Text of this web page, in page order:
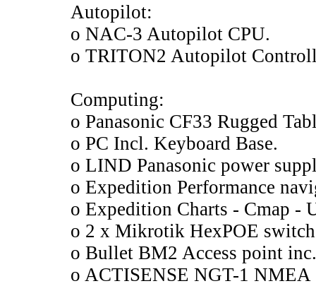
Autopilot:
o NAC-3 Autopilot CPU.
o TRITON2 Autopilot
Computing:
o Panasonic CF33 Rugged
o PC Incl. Keyboard Base.
o LIND Panasonic power
o Expedition Performance
o Expedition Charts - Cmap -
o 2 x Mikrotik HexPOE
o Bullet BM2 Access point
o ACTISENSE NGT-1 NMEA